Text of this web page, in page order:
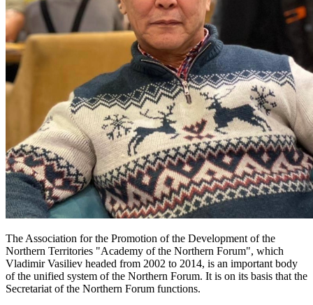
The Association for the Promotion of the Development of the
Northern Territories "Academy of the Northern Forum", which
Vladimir Vasiliev headed from 2002 to 2014, is an important body
of the unified system of the Northern Forum. It is on its basis that the
Secretariat of the Northern Forum functions.